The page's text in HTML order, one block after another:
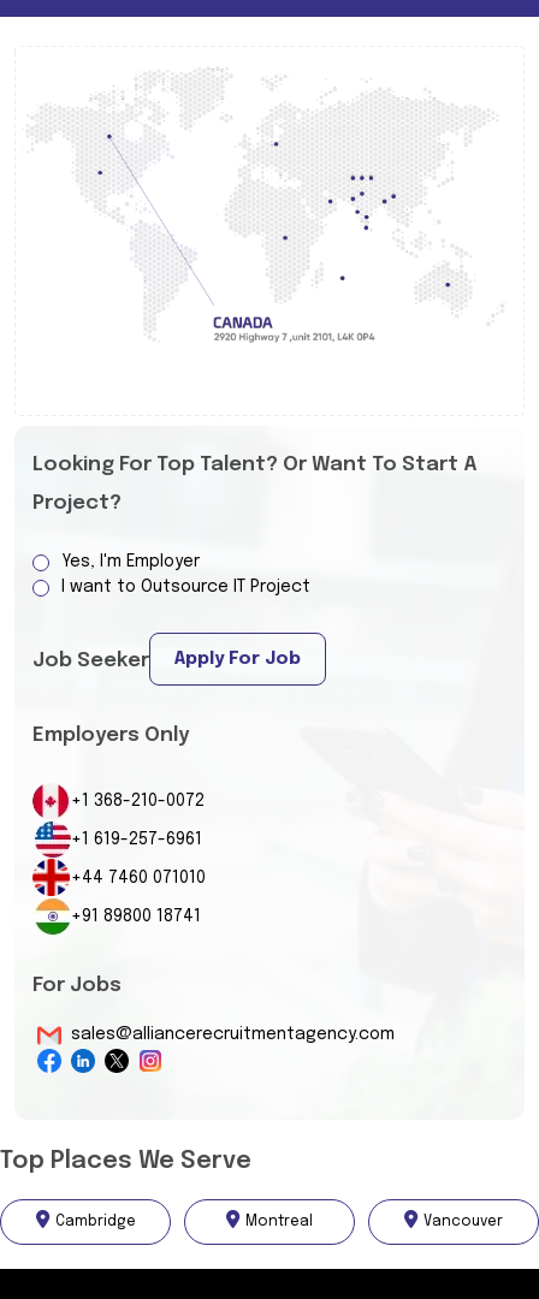
Looking For Top Talent? Or Want To Start A
Project?
Yes, I'm Employer
I want to Outsource IT Project
Job Seeker Apply For Job
Employers Only
+1 368-210-0072
+1 619-257-6961
+44 7460 071010
+91 89800 18741
For Jobs
sales@alliancerecruitmentagency.com
Top Places We Serve
Cambridge Montreal Vancouver